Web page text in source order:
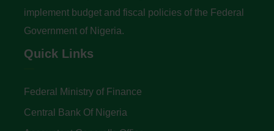
implement budget and fiscal policies of the Federal
Government of Nigeria.
Quick Links
Federal Ministry of Finance
Central Bank Of Nigeria